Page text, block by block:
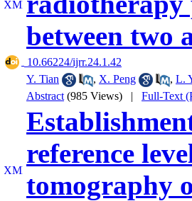
between two
‎ 10.66224/ijrr.24.1.42
Y. Tian
, X. Peng , L.
Abstract (985 Views) | Full-Text
reference
tomography